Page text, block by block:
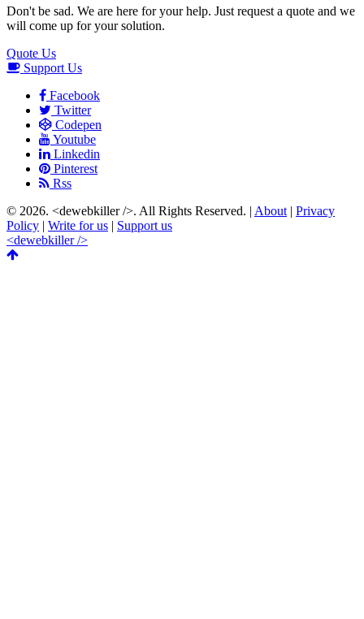
Don't be sad. We are here for your help. Just request a quote and we
will come up for your solution.
Quote Us
Support Us
Facebook
Twitter
Codepen
Youtube
Linkedin
Pinterest
Rss
© 2026. <dewebkiller />. All Rights Reserved. | About | Privacy
Policy | Write for us | Support us
<dewebkiller />